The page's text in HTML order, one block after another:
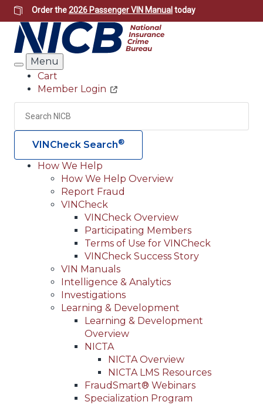
Skip
to
main
content
Order the2026 Passenger VIN Manual today
Search
Menu
Header
Utility
Cart
Member Login
Search
VINCheck Search®
Main
navigation
(Header)
How We Help
How We Help Overview
Report Fraud
VINCheck
VINCheck Overview
Participating Members
Terms of Use for VINCheck
VINCheck Success Story
VIN Manuals
Intelligence & Analytics
Investigations
Learning & Development
Learning & Development
Overview
NICTA
NICTA Overview
NICTA LMS Resources
FraudSmart® Webinars
Specialization Program